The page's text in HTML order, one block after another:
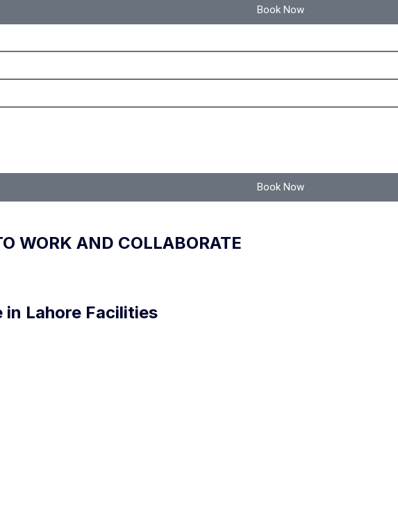
Book Now
Book Now
WORK AND COLLABORATE
in Lahore Facilities